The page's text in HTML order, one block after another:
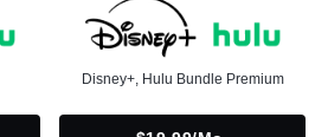
Disney+, Hulu Bundle Premium